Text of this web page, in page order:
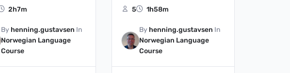
2h7m
By henning.gustavsen In
Norwegian Language
Course
5 1h58m
By henning.gustavsen In
Norwegian Language
Course